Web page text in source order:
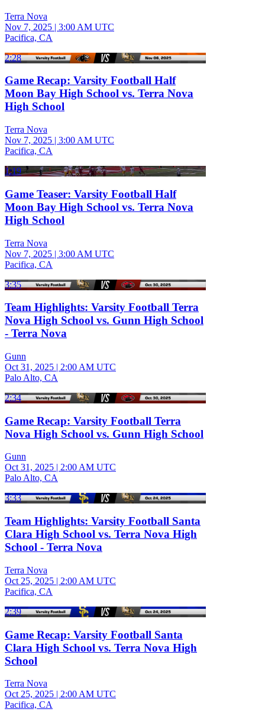
Terra Nova
Nov 7, 2025 | 3:00 AM UTC
Pacifica, CA
2:28
Game Recap: Varsity Football Half
Moon Bay High School vs. Terra Nova
High School
Terra Nova
Nov 7, 2025 | 3:00 AM UTC
Pacifica, CA
1:19
Game Teaser: Varsity Football Half
Moon Bay High School vs. Terra Nova
High School
Terra Nova
Nov 7, 2025 | 3:00 AM UTC
Pacifica, CA
3:35
Team Highlights: Varsity Football Terra
Nova High School vs. Gunn High School
- Terra Nova
Gunn
Oct 31, 2025 | 2:00 AM UTC
Palo Alto, CA
2:34
Game Recap: Varsity Football Terra
Nova High School vs. Gunn High School
Gunn
Oct 31, 2025
2:00 AM UTC
Palo Alto, CA
3:33
Team Highlights: Varsity Football Santa
Clara High School vs. Terra Nova High
School - Terra Nova
Terra Nova
Oct 25, 2025 | 2:00 AM UTC
Pacifica, CA
2:39
Game Recap: Varsity Football Santa
Clara High School vs. Terra Nova High
School
Terra Nova
Oct 25, 2025 | 2:00 AM UTC
Pacifica, CA